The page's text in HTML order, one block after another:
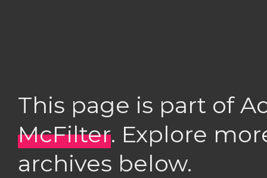
This page is part of
McFilter. Explore
archives below.